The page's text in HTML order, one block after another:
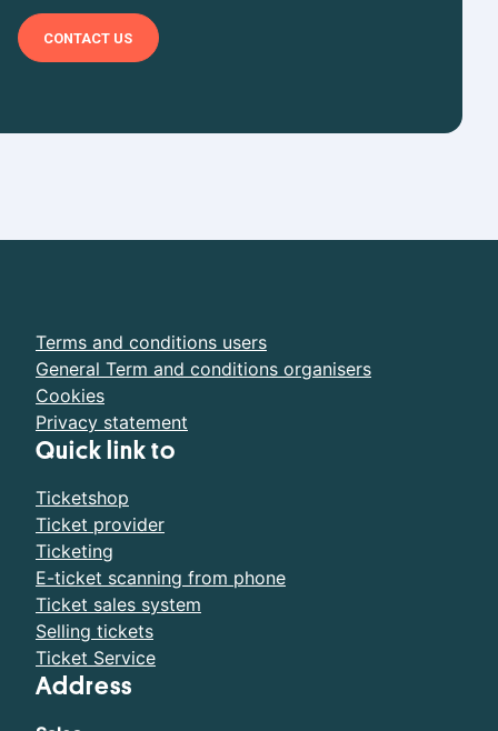
CONTACT US
Terms and conditions users
General Term and conditions organisers
Cookies
Privacy statement
Quick link to
Ticketshop
Ticket provider
Ticketing
E-ticket scanning from phone
Ticket sales system
Selling tickets
Ticket Service
Address